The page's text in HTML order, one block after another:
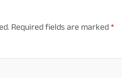
Required fields are marked*